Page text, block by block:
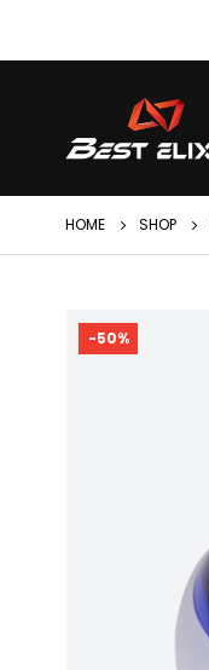
HOME SHOP
-50%